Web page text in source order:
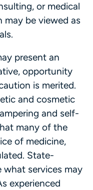
or medical
may be viewed as
present an
opportunity
is merited.
and cosmetic
and self-
many of the
of medicine,
State-
services may
experienced